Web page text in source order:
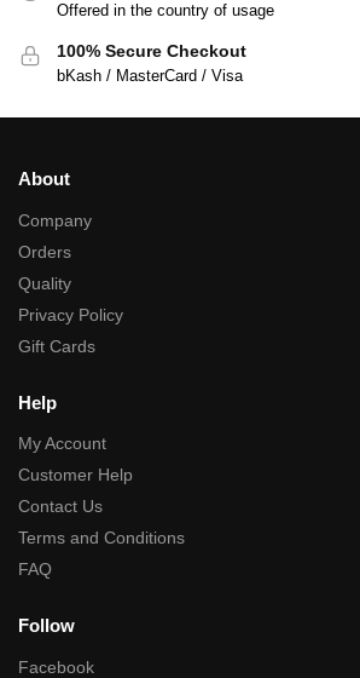
Offered in the country of usage
100% Secure Checkout
bKash / MasterCard / Visa
About
Company
Orders
Quality
Privacy Policy
Gift Cards
Help
My Account
Customer Help
Contact Us
Terms and Conditions
FAQ
Follow
Facebook